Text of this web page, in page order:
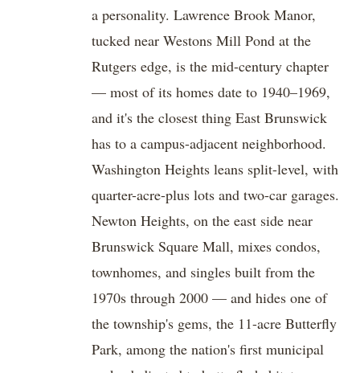
a personality. Lawrence Brook Manor,
tucked near Westons Mill Pond at the
Rutgers edge, is the mid-century chapter
— most of its homes date to 1940–1969,
and it's the closest thing East Brunswick
has to a campus-adjacent neighborhood.
Washington Heights leans split-level, with
quarter-acre-plus lots and two-car garages.
Newton Heights, on the east side near
Brunswick Square Mall, mixes condos,
townhomes, and singles built from the
1970s through 2000 — and hides one of
the township's gems, the 11-acre Butterfly
Park, among the nation's first municipal